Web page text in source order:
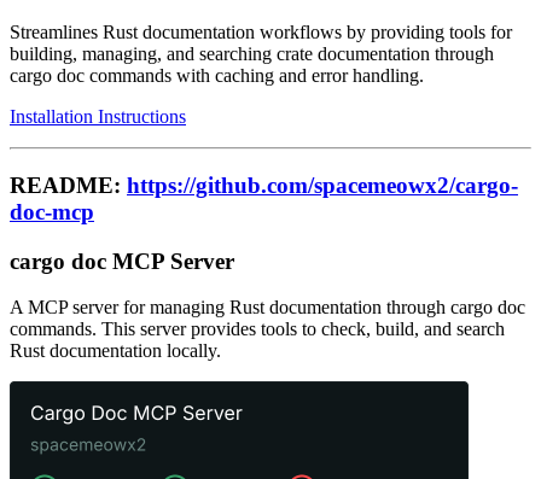
Streamlines Rust documentation workflows by providing tools for
building, managing, and searching crate documentation through
cargo doc commands with caching and error handling.
Installation Instructions
README: https://github.com/spacemeowx2/cargo-
doc-mcp
cargo doc MCP Server
A MCP server for managing Rust documentation through cargo doc
commands. This server provides tools to check, build, and search
Rust documentation locally.